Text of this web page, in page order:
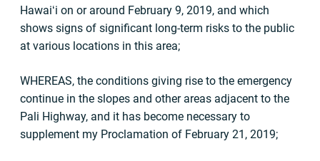
Hawaiʻi on or around February 9, 2019, and which
shows signs of significant long-term risks to the public
at various locations in this area;
WHEREAS, the conditions giving rise to the emergency
continue in the slopes and other areas adjacent to the
Pali Highway, and it has become necessary to
supplement my Proclamation of February 21, 2019;